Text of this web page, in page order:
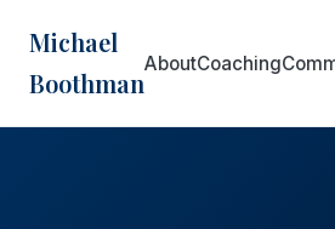
Michael
Boothman
AboutCoaching